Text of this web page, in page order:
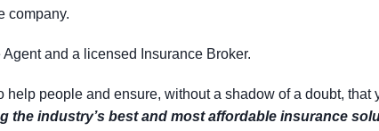
company.
Agent and a licensed Insurance Broker.
help people and ensure, without a shadow of a doubt,
the industry’s best and most affordable insurance